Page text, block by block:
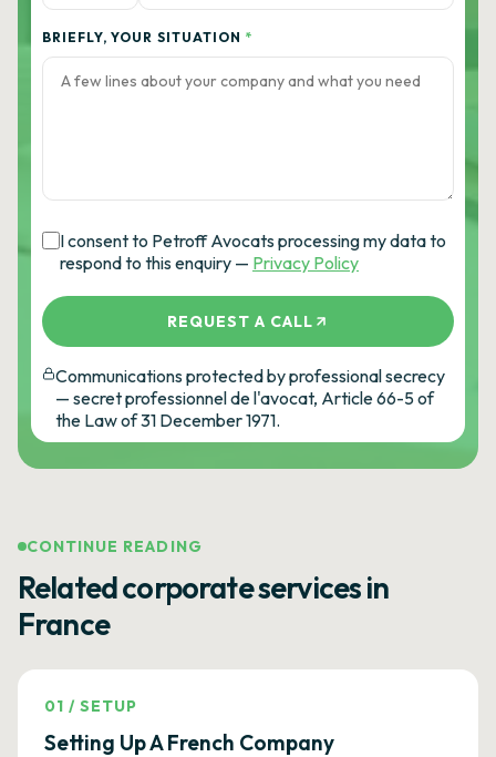
BRIEFLY, YOUR SITUATION *
I consent to Petroff Avocats processing my data to
respond to this enquiry — Privacy Policy
REQUEST A CALL
Communications protected by professional secrecy
— secret professionnel de l'avocat, Article 66-5 of
the Law of 31 December 1971.
CONTINUE READING
Related corporate services in
France
01 /SETUP
Setting Up A French Company